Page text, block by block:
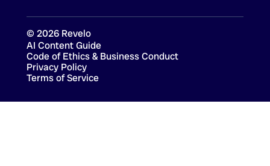
© 2026 Revelo
AI Content Guide
Code of Ethics & Business Conduct
Privacy Policy
Terms of Service